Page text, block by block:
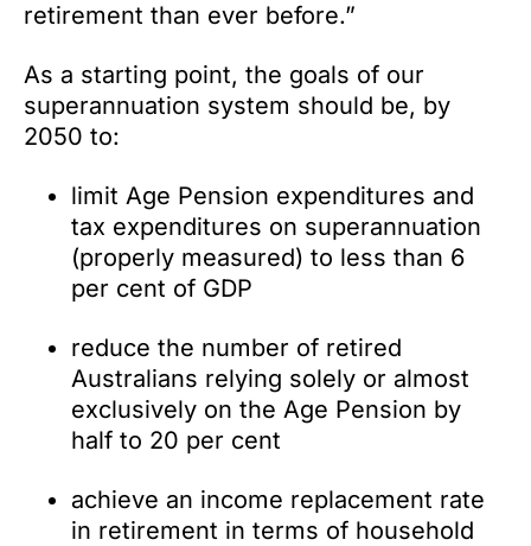
retirement than ever before.”
As a starting point, the goals of our
superannuation system should be, by
2050 to:
limit Age Pension expenditures and
tax expenditures on superannuation
(properly measured) to less than 6
per cent of GDP
reduce the number of retired
Australians relying solely or almost
exclusively on the Age Pension by
half to 20 per cent
achieve an income replacement rate
in retirement in terms of household